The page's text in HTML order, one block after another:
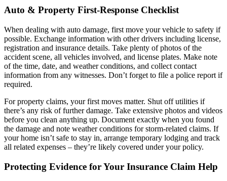
Auto & Property First-Response Checklist
When dealing with auto damage, first move your vehicle to safety if
possible. Exchange information with other drivers including license,
registration and insurance details. Take plenty of photos of the
accident scene, all vehicles involved, and license plates. Make note
of the time, date, and weather conditions, and collect contact
information from any witnesses. Don’t forget to file a police report if
required.
For property claims, your first moves matter. Shut off utilities if
there’s any risk of further damage. Take extensive photos and videos
before you clean anything up. Document exactly when you found
the damage and note weather conditions for storm-related claims. If
your home isn’t safe to stay in, arrange temporary lodging and track
all related expenses – they’re likely covered under your policy.
Protecting Evidence for Your Insurance Claim Help